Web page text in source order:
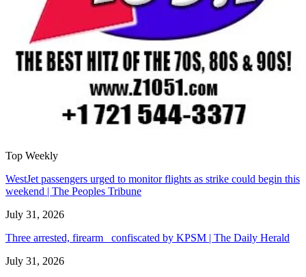
Top Weekly
WestJet passengers urged to monitor flights as strike could begin this
weekend | The Peoples Tribune
July 31, 2026
Three arrested, firearm confiscated by KPSM | The Daily Herald
July 31, 2026